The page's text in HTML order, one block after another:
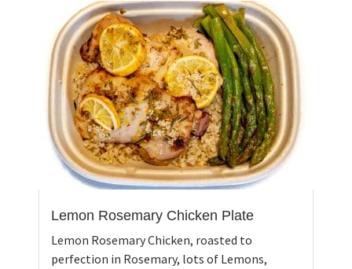
Lemon Rosemary Chicken Plate
Lemon Rosemary Chicken, roasted to
perfection in Rosemary, lots of Lemons,